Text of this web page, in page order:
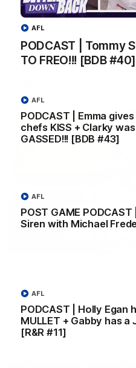
PODCAST | Tommy
TO FREO!!! [BDB #40]
AFL
PODCAST | Emma
chefs KISS + Clarky was
GASSED!!! [BDB #43]
AFL
POST GAME PODCAST
Siren with Michael
AFL
PODCAST | Holly Egan
MULLET + Gabby has a
[R&R #11]
AFL
Justin Longmuir post-
Melbourne
Hear from Justin Longmuir
Melbourne.
'There will be a lot we
Hear from Hayden Young in
game against Melbourne.
AFL